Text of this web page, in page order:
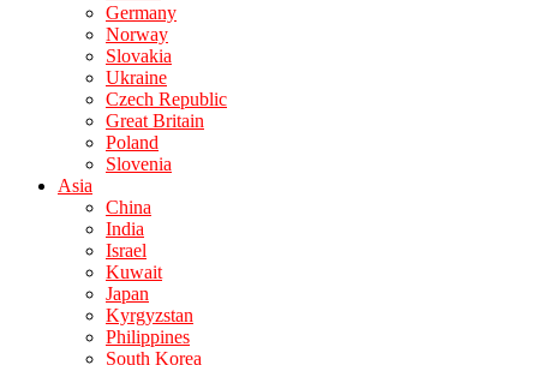
Germany
Norway
Slovakia
Ukraine
Czech Republic
Great Britain
Poland
Slovenia
Asia
China
India
Israel
Kuwait
Japan
Kyrgyzstan
Philippines
South Korea